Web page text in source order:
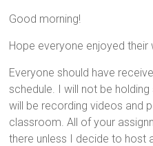
Good morning!
Hope everyone enjoyed their
Everyone should have
schedule. I will not be
will be recording videos and
classroom. All of your
there unless I decide to host